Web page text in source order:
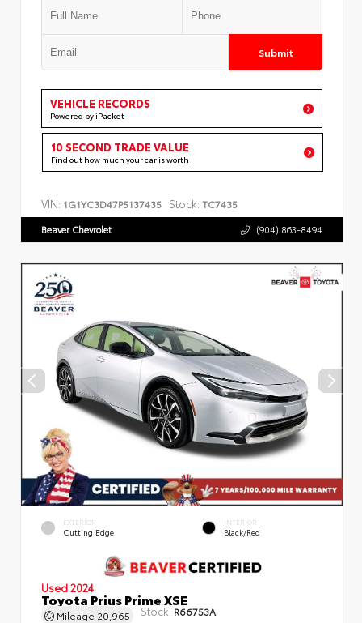
Submit
VEHICLE RECORDS
Powered by iPacket
10 SECOND TRADE VALUE
Find out how much your car is worth
VIN: 1G1YC3D47P5137435 Stock: TC7435
Beaver Chevrolet (904) 863-8494
EXTERIOR
Cutting Edge
INTERIOR
Black/Red
Used 2024
Toyota Prius Prime XSE
Mileage 20,965 Stock: R66753A